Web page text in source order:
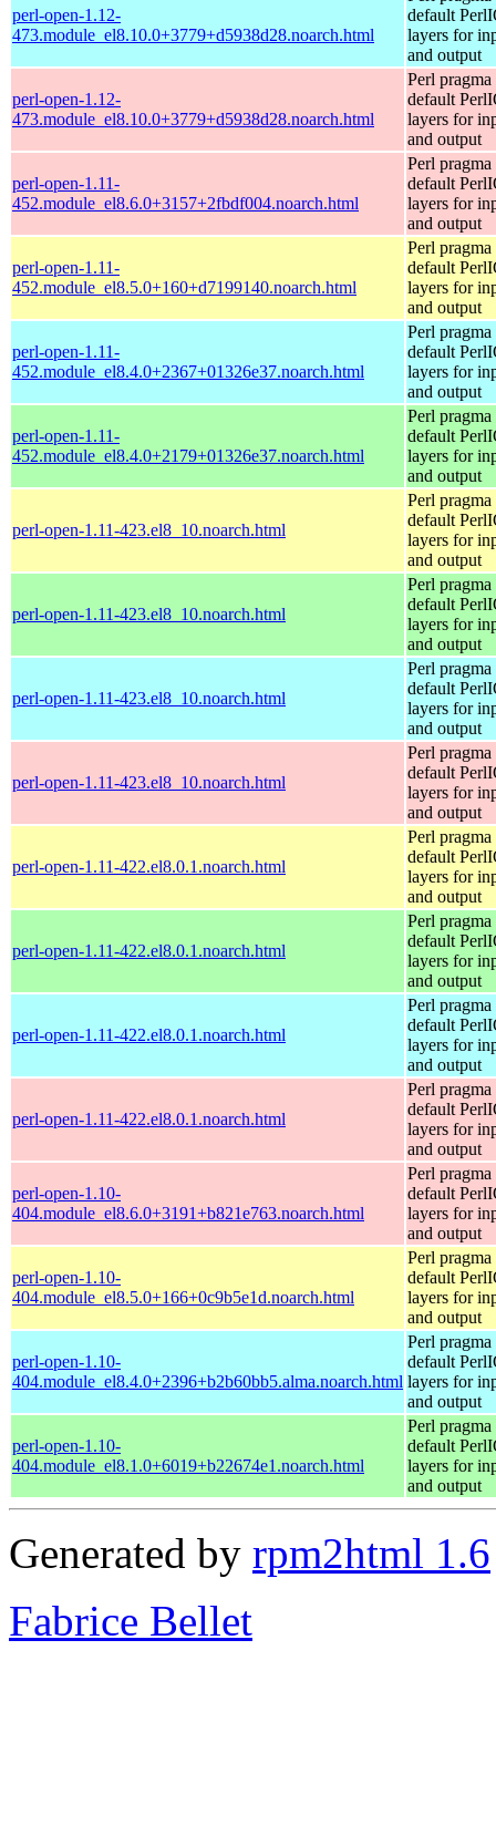
perl-open-1.12-
473.module_el8.10.0+3779+d5938d28.noarch.html
default
layers for
and output
perl-open-1.12-
473.module_el8.10.0+3779+d5938d28.noarch.html
Perl pragma
default
layers for
and output
perl-open-1.11-
452.module_el8.6.0+3157+2fbdf004.noarch.html
Perl pragma
default
layers for
and output
perl-open-1.11-
452.module_el8.5.0+160+d7199140.noarch.html
Perl pragma
default
layers for
and output
perl-open-1.11-
452.module_el8.4.0+2367+01326e37.noarch.html
Perl pragma
default
layers for
and output
perl-open-1.11-
452.module_el8.4.0+2179+01326e37.noarch.html
Perl pragma
default
layers for
and output
perl-open-1.11-423.el8_10.noarch.html
Perl pragma
default
layers for
and output
perl-open-1.11-423.el8_10.noarch.html
Perl pragma
default
layers for
and output
perl-open-1.11-423.el8_10.noarch.html
Perl pragma
default
layers for
and output
perl-open-1.11-423.el8_10.noarch.html
Perl pragma
default
layers for
and output
perl-open-1.11-422.el8.0.1.noarch.html
Perl pragma
default
layers for
and output
perl-open-1.11-422.el8.0.1.noarch.html
Perl pragma
default
layers for
and output
perl-open-1.11-422.el8.0.1.noarch.html
Perl pragma
default
layers for
and output
perl-open-1.11-422.el8.0.1.noarch.html
Perl pragma
default
layers for
and output
perl-open-1.10-
404.module_el8.6.0+3191+b821e763.noarch.html
Perl pragma
default
layers for
and output
perl-open-1.10-
404.module_el8.5.0+166+0c9b5e1d.noarch.html
Perl pragma
default
layers for
and output
perl-open-1.10-
404.module_el8.4.0+2396+b2b60bb5.alma.noarch.html
Perl pragma
default
layers for
and output
perl-open-1.10-
404.module_el8.1.0+6019+b22674e1.noarch.html
Perl pragma
default
layers for
and output
Generated by rpm2html 1.6
Fabrice Bellet